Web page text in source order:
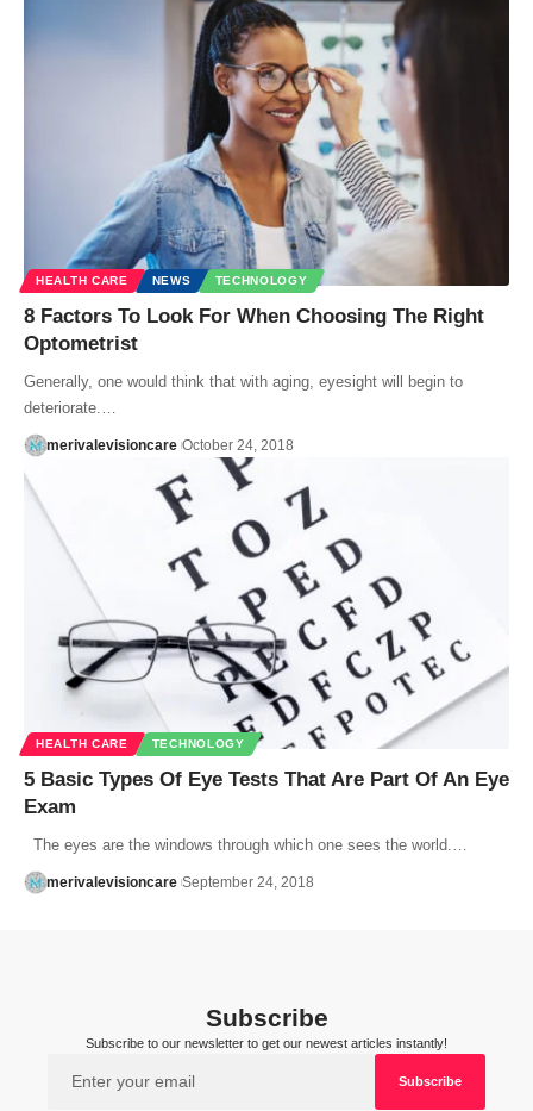
HEALTH CARE NEWS TECHNOLOGY
8 Factors To Look For When Choosing The Right
Optometrist
Generally, one would think that with aging, eyesight will begin to
deteriorate.…
merivalevisioncare October 24, 2018
HEALTH CARE TECHNOLOGY
5 Basic Types Of Eye Tests That Are Part Of An Eye
Exam
The eyes are the windows through which one sees the world.…
merivalevisioncare September 24, 2018
Subscribe
Subscribe to our newsletter to get our newest articles instantly!